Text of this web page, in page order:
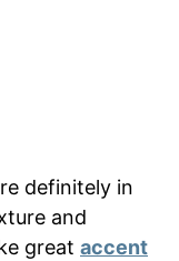
definitely in
and
great accent